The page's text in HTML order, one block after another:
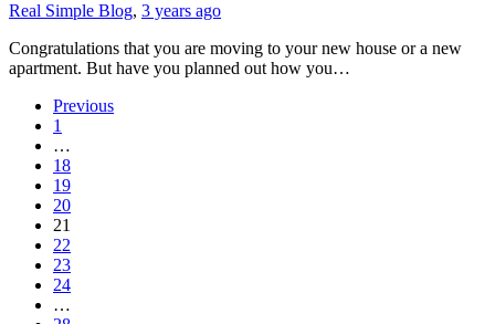
Real Simple Blog, 3 years ago
Congratulations that you are moving to your new house or a new
apartment. But have you planned out how you…
Previous
1
…
18
19
20
21
22
23
24
…